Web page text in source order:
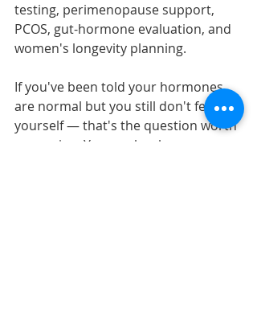
testing, perimenopause support,
PCOS, gut-hormone evaluation, and
women's longevity planning.
If you've been told your hormones
are normal but you still don't feel like
yourself — that's the question worth
answering. You can book a